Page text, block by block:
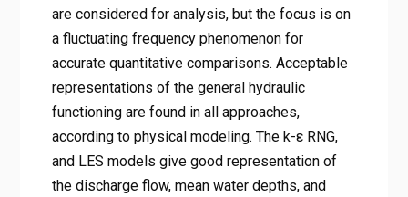
are considered for analysis, but the focus is on
a fluctuating frequency phenomenon for
accurate quantitative comparisons. Acceptable
representations of the general hydraulic
functioning are found in all approaches,
according to physical modeling. The k-ε RNG,
and LES models give good representation of
the discharge flow, mean water depths, and